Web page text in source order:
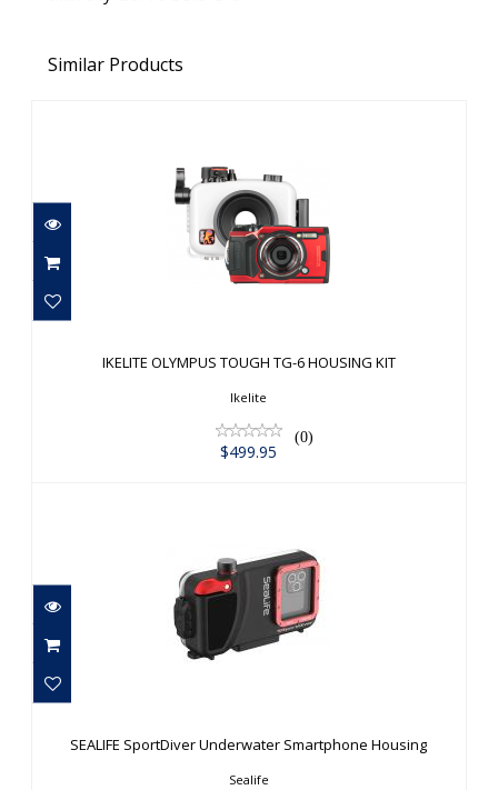
Similar Products
$499.95
IKELITE OLYMPUS TOUGH TG-6 HOUSING KIT
Ikelite
(0)
$499.95
$299.95
SEALIFE SportDiver Underwater Smartphone Housing
Sealife